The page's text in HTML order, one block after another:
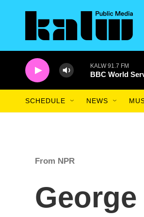
KALW 91.7 FM
BBC World
SCHEDULE NEWS
From NPR